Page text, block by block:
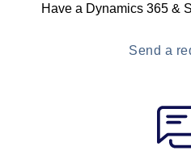
Have a Dynamics 365 &
Send a